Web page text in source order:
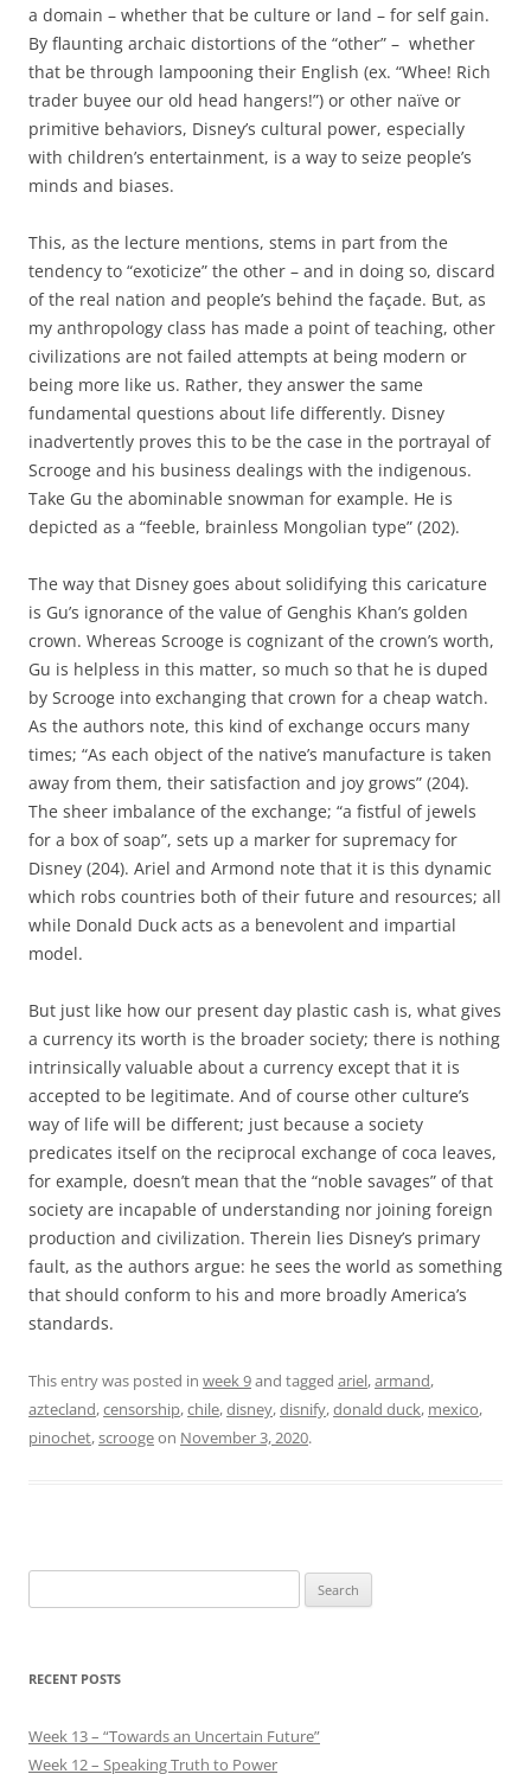
a domain – whether that be culture or land – for self gain.
By flaunting archaic distortions of the “other” – whether
that be through lampooning their English (ex. “Whee! Rich
trader buyee our old head hangers!”) or other naïve or
primitive behaviors, Disney’s cultural power, especially
with children’s entertainment, is a way to seize people’s
minds and biases.
This, as the lecture mentions, stems in part from the
tendency to “exoticize” the other – and in doing so, discard
of the real nation and people’s behind the façade. But, as
my anthropology class has made a point of teaching, other
civilizations are not failed attempts at being modern or
being more like us. Rather, they answer the same
fundamental questions about life differently. Disney
inadvertently proves this to be the case in the portrayal of
Scrooge and his business dealings with the indigenous.
Take Gu the abominable snowman for example. He is
depicted as a “feeble, brainless Mongolian type” (202).
The way that Disney goes about solidifying this caricature
is Gu’s ignorance of the value of Genghis Khan’s golden
crown. Whereas Scrooge is cognizant of the crown’s worth,
Gu is helpless in this matter, so much so that he is duped
by Scrooge into exchanging that crown for a cheap watch.
As the authors note, this kind of exchange occurs many
times; “As each object of the native’s manufacture is taken
away from them, their satisfaction and joy grows” (204).
The sheer imbalance of the exchange; “a fistful of jewels
for a box of soap”, sets up a marker for supremacy for
Disney (204). Ariel and Armond note that it is this dynamic
which robs countries both of their future and resources; all
while Donald Duck acts as a benevolent and impartial
model.
But just like how our present day plastic cash is, what gives
a currency its worth is the broader society; there is nothing
intrinsically valuable about a currency except that it is
accepted to be legitimate. And of course other culture’s
way of life will be different; just because a society
predicates itself on the reciprocal exchange of coca leaves,
for example, doesn’t mean that the “noble savages” of that
society are incapable of understanding nor joining foreign
production and civilization. Therein lies Disney’s primary
fault, as the authors argue: he sees the world as something
that should conform to his and more broadly America’s
standards.
This entry was posted in week 9and tagged ariel,armand,
aztecland,censorship,chile,disney,disnify,donald duck, mexico,
pinochet,scroogeon November 3, 2020.
for:
RECENT POSTS
Week 13 – “Towards an Uncertain Future”
Week 12 – Speaking Truth to Power